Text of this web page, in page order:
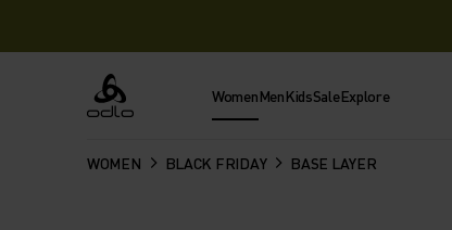
Odlo WomenMenKidsSaleExplore
WOMEN BLACK FRIDAY BASE LAYER